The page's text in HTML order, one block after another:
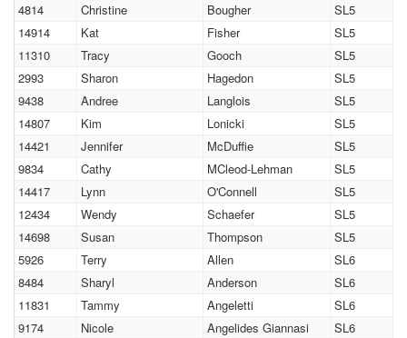
4814
Christine Bougher
SL5
14914
Kat Fisher
SL5
11310
Tracy Gooch
SL5
2993
Sharon Hagedon
SL5
9438
Andree Langlois
SL5
14807
Kim Lonicki
SL5
14421
Jennifer McDuffie
SL5
9834
Cathy MCleod-Lehman
SL5
14417
Lynn O'Connell
SL5
12434
Wendy Schaefer
SL5
14698
Susan Thompson
SL5
5926
Terry Allen
SL6
8484
Sharyl Anderson
SL6
11831
Tammy Angeletti
SL6
9174
Nicole Angelides Giannasi
SL6